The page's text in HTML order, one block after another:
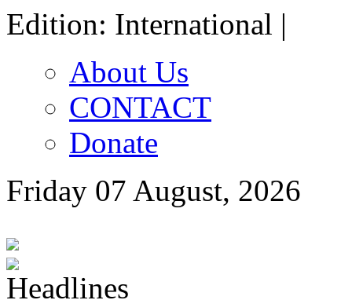
Edition: International |
About Us
CONTACT
Donate
Friday 07 August, 2026